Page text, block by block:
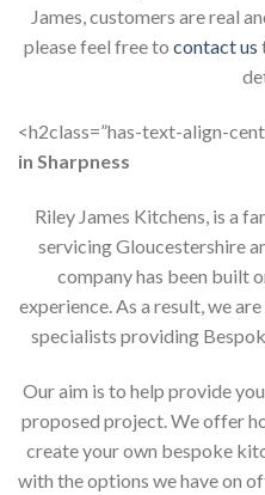
James, customers are real
please feel free to contact us
<h2class=”has-text-align-
in Sharpness
Riley James Kitchens, is a
servicing Gloucestershire
company has been built
experience. As a result, we
specialists providing
Our aim is to help provide
proposed project. We offer
create your own bespoke
with the options we have on